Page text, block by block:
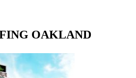
OAKLAND